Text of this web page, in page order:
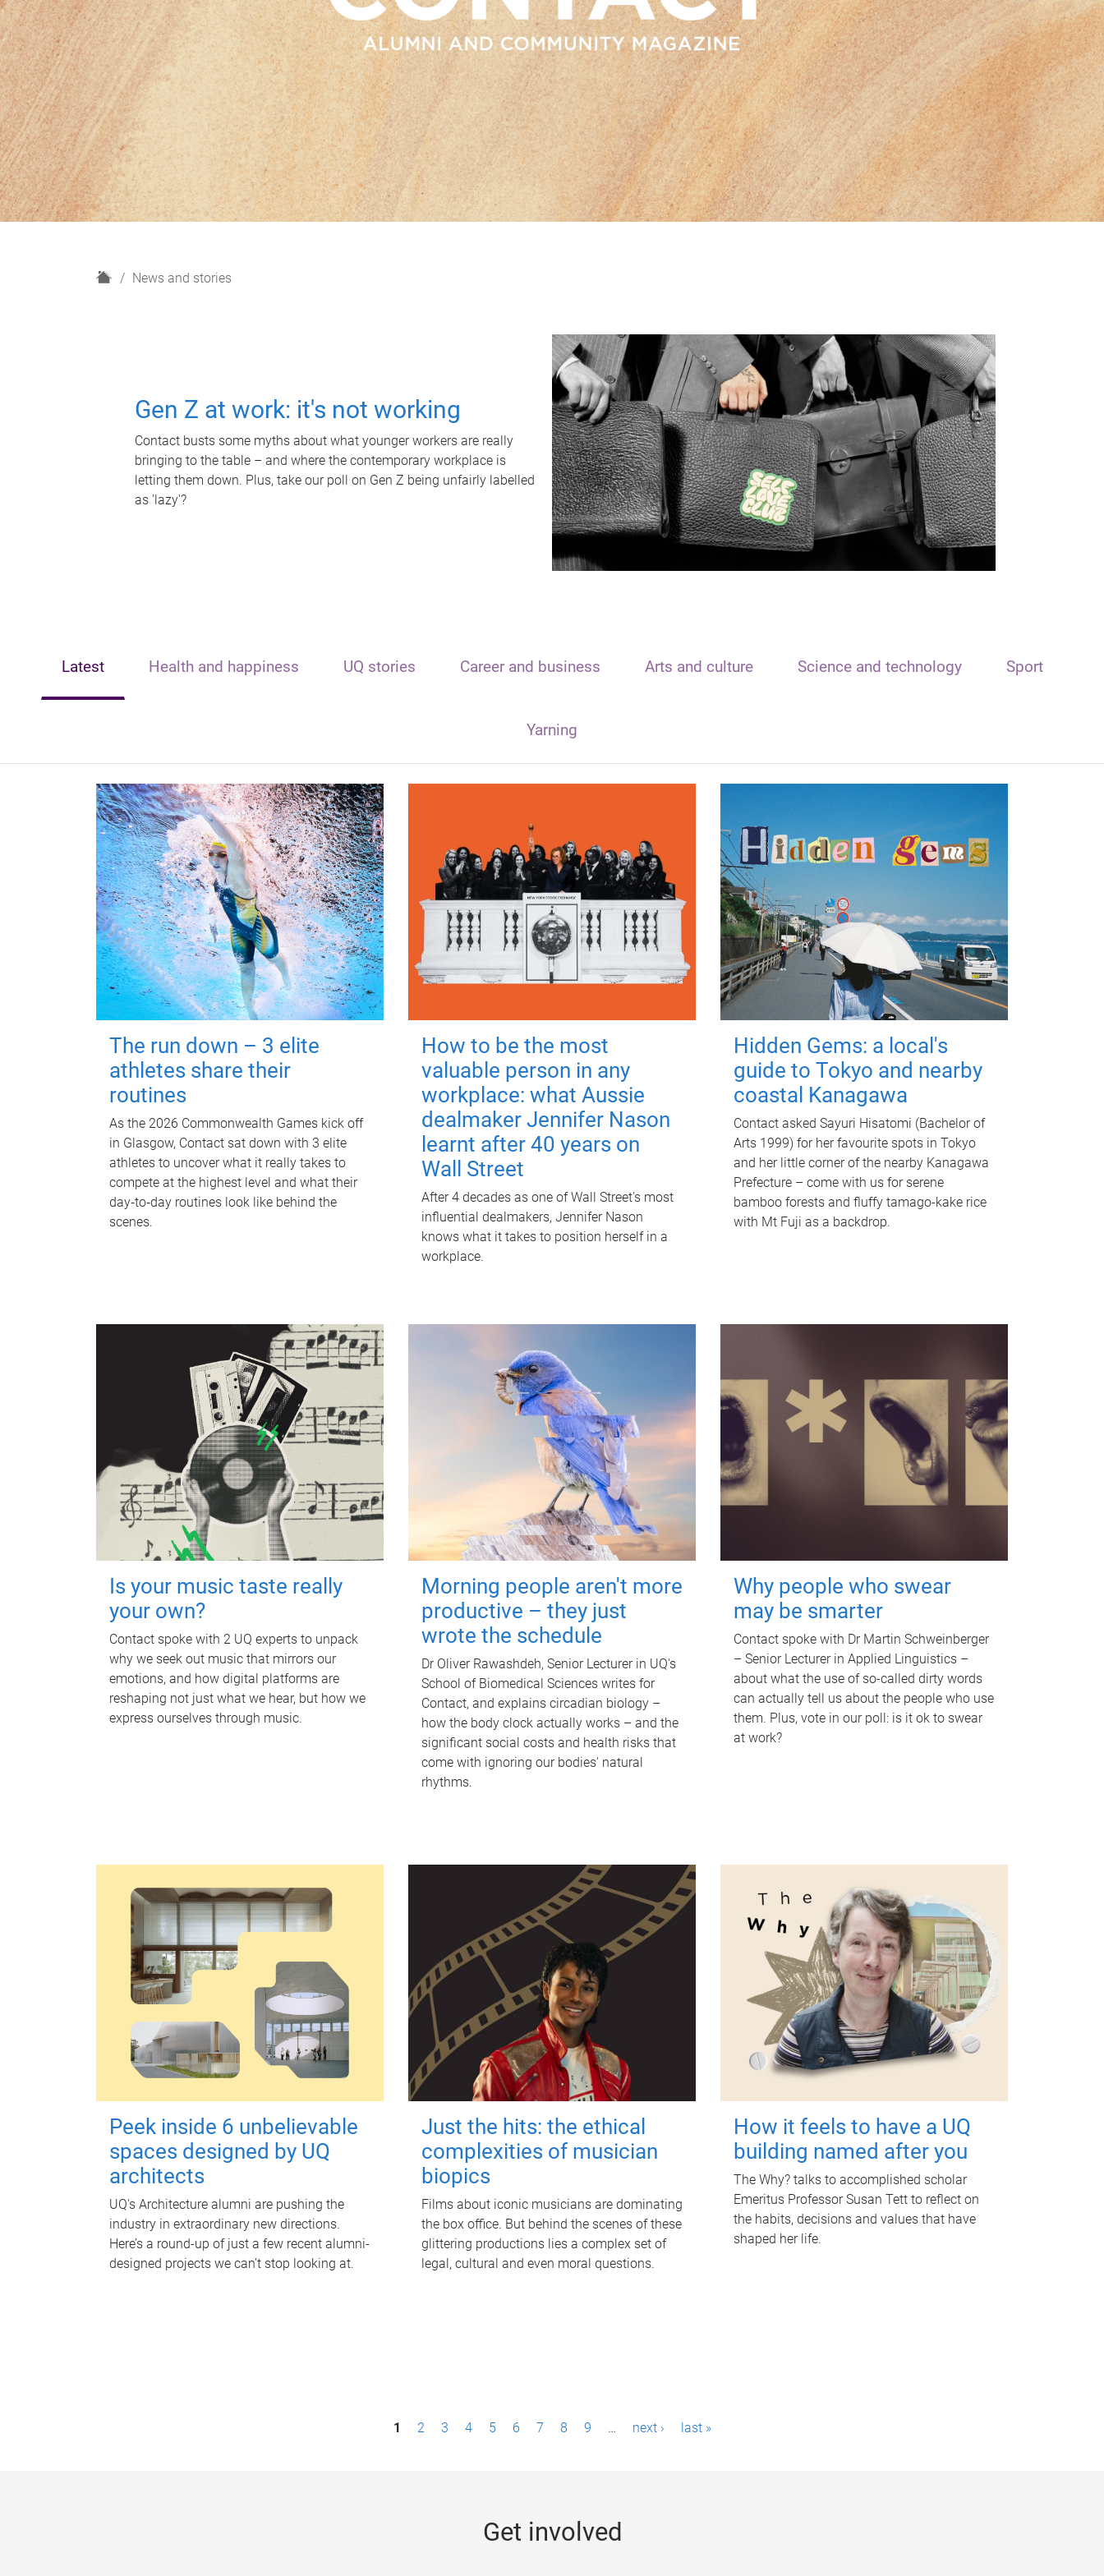
H
News and stories
Gen Z at work: it's not working
Contact busts some myths about what younger workers are really
bringing to the table – and where the contemporary workplace is
letting them down. Plus, take our poll on Gen Z being unfairly labelled
as 'lazy'?
Latest Health and happiness UQ stories Career and business Arts and culture Science and technology Sport
Yarning
The run down – 3 elite
athletes share their
routines
As the 2026 Commonwealth Games kick off
in Glasgow, Contact sat down with 3 elite
athletes to uncover what it really takes to
compete at the highest level and what their
day‑to‑day routines look like behind the
scenes.
How to be the most
valuable person in any
workplace: what Aussie
dealmaker Jennifer Nason
learnt after 40 years on
Wall Street
After 4 decades as one of Wall Street's most
influential dealmakers, Jennifer Nason
knows what it takes to position herself in a
workplace.
Hidden Gems: a local's
guide to Tokyo and nearby
coastal Kanagawa
Contact asked Sayuri Hisatomi (Bachelor of
Arts 1999) for her favourite spots in Tokyo
and her little corner of the nearby Kanagawa
Prefecture – come with us for serene
bamboo forests and fluffy tamago-kake rice
with Mt Fuji as a backdrop.
Is your music taste really
your own?
Contact spoke with 2 UQ experts to unpack
why we seek out music that mirrors our
emotions, and how digital platforms are
reshaping not just what we hear, but how we
express ourselves through music.
Morning people aren't more
productive – they just
wrote the schedule
Dr Oliver Rawashdeh, Senior Lecturer in UQ's
School of Biomedical Sciences writes for
Contact, and explains circadian biology –
how the body clock actually works – and the
significant social costs and health risks that
come with ignoring our bodies' natural
rhythms.
Why people who swear
may be smarter
Contact spoke with Dr Martin Schweinberger
– Senior Lecturer in Applied Linguistics –
about what the use of so-called dirty words
can actually tell us about the people who use
them. Plus, vote in our poll: is it ok to swear
at work?
Peek inside 6 unbelievable
spaces designed by UQ
architects
UQ's Architecture alumni are pushing the
industry in extraordinary new directions.
Here’s a round-up of just a few recent alumni-
designed projects we can’t stop looking at.
Just the hits: the ethical
complexities of musician
biopics
Films about iconic musicians are dominating
the box office. But behind the scenes of these
glittering productions lies a complex set of
legal, cultural and even moral questions.
How it feels to have a UQ
building named after you
The Why? talks to accomplished scholar
Emeritus Professor Susan Tett to reflect on
the habits, decisions and values that have
shaped her life.
1 2 3 4 5 6 7 8 9 … next › last »
Get involved